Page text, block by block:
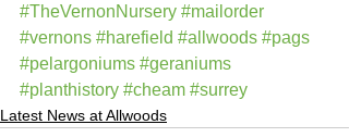
#TheVernonNursery #mailorder
#vernons #harefield #allwoods #pags
#pelargoniums #geraniums
#planthistory #cheam #surrey
Latest News at Allwoods